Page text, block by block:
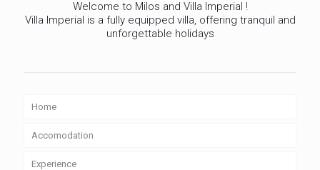
Welcome to Milos and Villa Imperial !
Villa Imperial is a fully equipped villa, offering tranquil and
unforgettable holidays
Home
Accomodation
Experience